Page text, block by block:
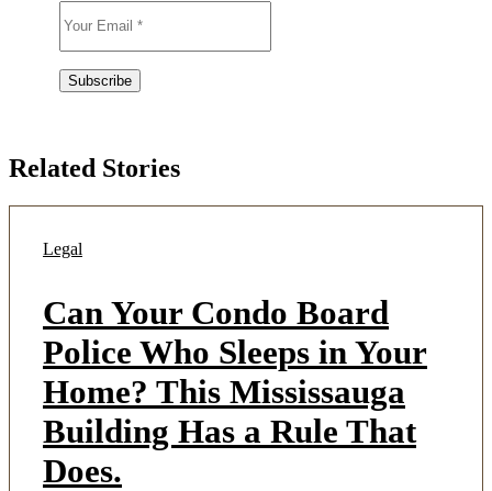
Related Stories
Legal
Can Your Condo Board
Police Who Sleeps in Your
Home? This Mississauga
Building Has a Rule That
Does.